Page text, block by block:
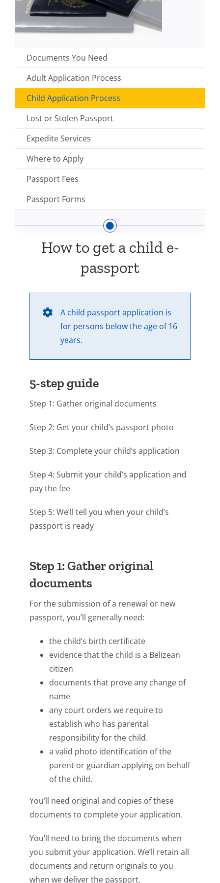
Documents You Need
Adult Application Process
Child Application Process
Lost or Stolen Passport
Expedite Services
Where to Apply
Passport Fees
Passport Forms
How to get a child e-
passport
A child passport application is
for persons below the age of 16
years.
5-step guide
Step 1: Gather original documents
Step 2: Get your child’s passport photo
Step 3: Complete your child’s application
Step 4: Submit your child’s application and
pay the fee
Step 5: We’ll tell you when your child’s
passport is ready
Step 1: Gather original
documents
For the submission of a renewal or new
passport, you’ll generally need:
the child’s birth certificate
evidence that the child is a Belizean
citizen
documents that prove any change of
name
any court orders we require to
establish who has parental
responsibility for the child.
a valid photo identification of the
parent or guardian applying on behalf
of the child.
You’ll need original and copies of these
documents to complete your application.
You’ll need to bring the documents when
you submit your application. We’ll retain all
documents and return originals to you
when we deliver the passport.